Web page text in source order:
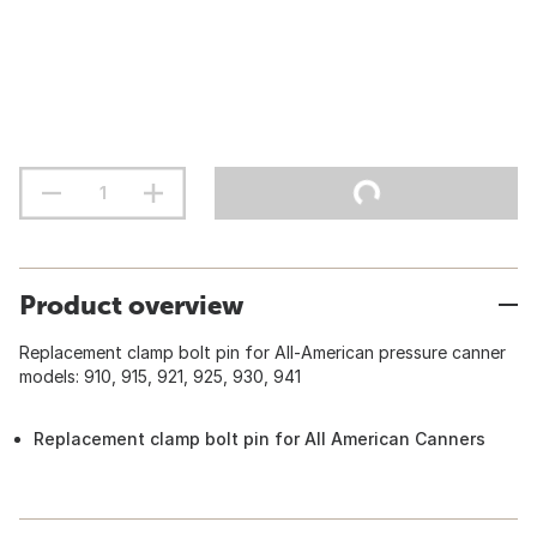
Product overview
Replacement clamp bolt pin for All-American pressure canner
models: 910, 915, 921, 925, 930, 941
Replacement clamp bolt pin for All American Canners